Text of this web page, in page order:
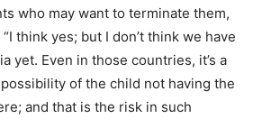
who may want to terminate them,
think yes; but I don’t think we have
yet. Even in those countries, it’s a
of the child not having the
and that is the risk in such